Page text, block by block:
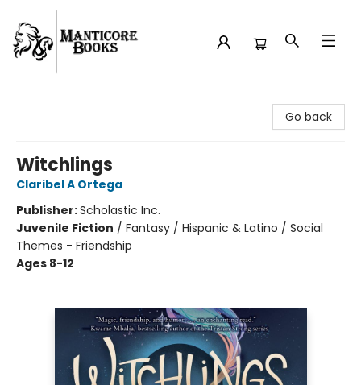
Go back
Witchlings
Claribel A Ortega
Publisher:Scholastic Inc.
Juvenile Fiction / Fantasy / Hispanic & Latino / Social
Themes - Friendship
Ages 8-12